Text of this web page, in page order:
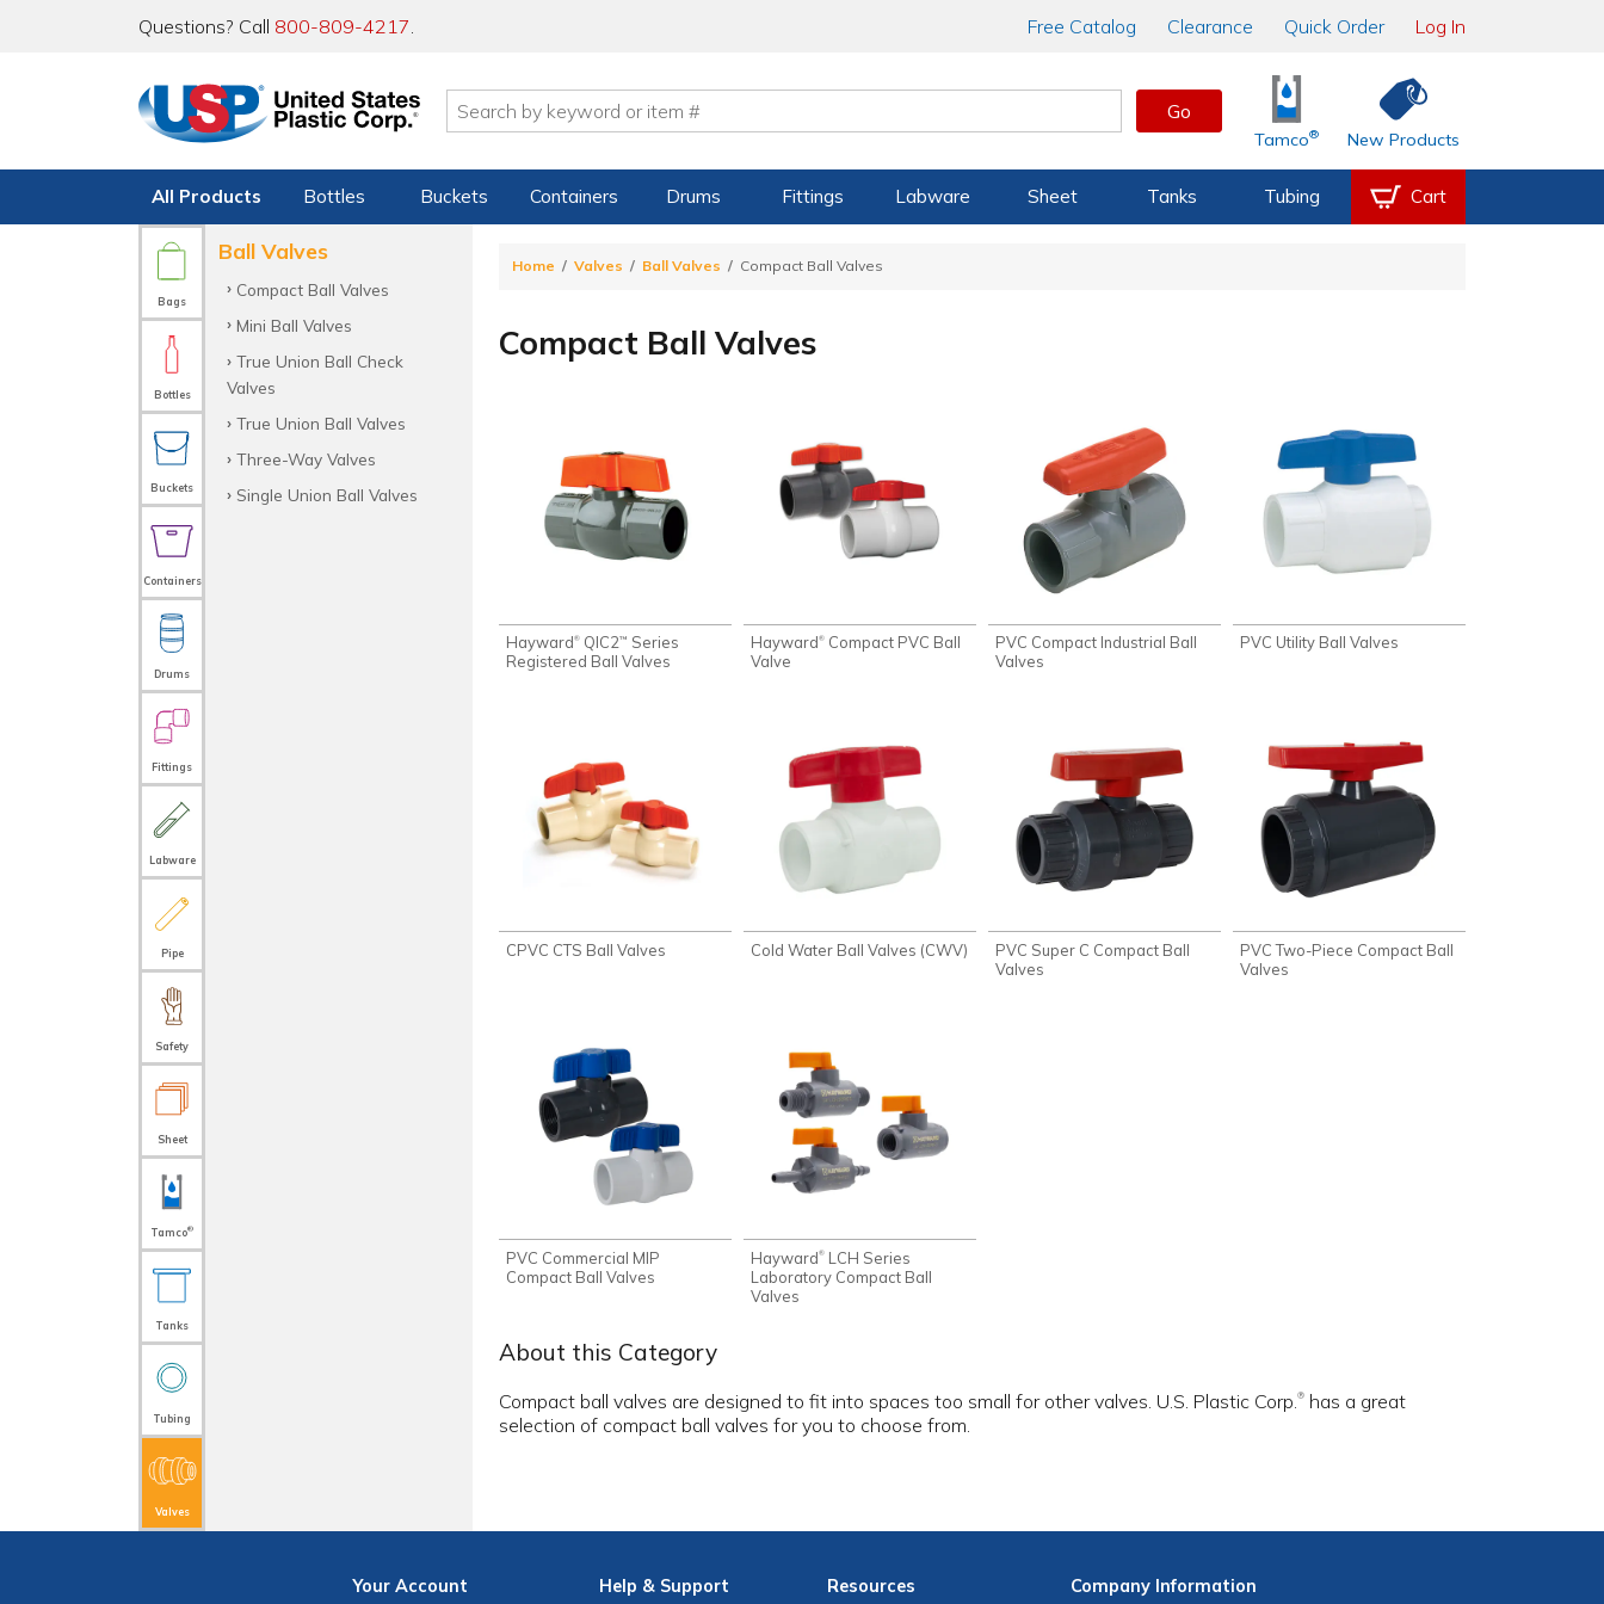
Questions? Call 800-809-4217. Free Catalog Clearance Quick Order Log In
Go
Tamco® New Products
All Products Bottles Buckets Containers Drums Fittings Labware Sheet Tanks Tubing Cart
Bags
Bottles
Buckets
Containers
Drums
Fittings
Labware
Pipe
Safety
Sheet
Tamco®
Tanks
Tubing
Valves
Ball Valves
Compact Ball Valves
Mini Ball Valves
True Union Ball Check
Valves
True Union Ball Valves
Three-Way Valves
Single Union Ball Valves
Home Valves Ball Valves Compact Ball Valves
Compact Ball Valves
Hayward® QIC2™ Series
Registered Ball Valves
Hayward® Compact PVC Ball
Valve
PVC Compact Industrial Ball
Valves
PVC Utility Ball Valves
CPVC CTS Ball Valves Cold Water Ball Valves (CWV)
PVC Super C Compact Ball
Valves
PVC Two-Piece Compact Ball
Valves
PVC Commercial MIP
Compact Ball Valves
Hayward® LCH Series
Laboratory Compact Ball
Valves
About this Category
Compact ball valves are designed to fit into spaces too small for other valves. U.S. Plastic Corp.® has a great
selection of compact ball valves for you to choose from.
YourAccount Help & Support Resources CompanyInformation